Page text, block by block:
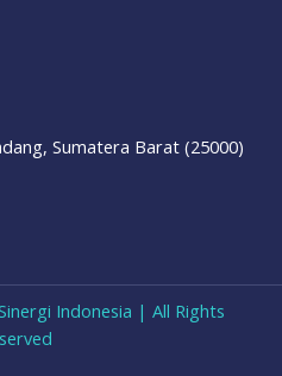
Sumatera Barat (25000)
Indonesia | All Rights